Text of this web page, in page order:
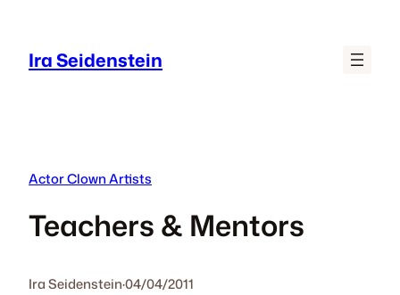
content
Ira Seidenstein
Actor Clown Artists
Teachers & Mentors
Ira Seidenstein·04/04/2011